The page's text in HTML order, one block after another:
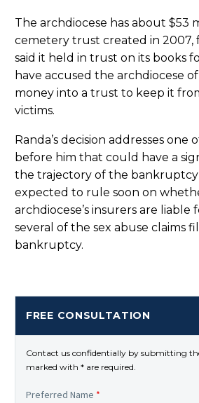
The archdiocese has about $53
cemetery trust created in 2007,
said it held in trust on its books
have accused the archdiocese
money into a trust to keep it
victims.
Randa’s decision addresses one
before him that could have a
the trajectory of the bankruptcy
expected to rule soon on
archdiocese’s insurers are liable
several of the sex abuse claims
bankruptcy.
FREE CONSULTATION
Contact us confidentially by submitting
marked with * are required.
Preferred Name *